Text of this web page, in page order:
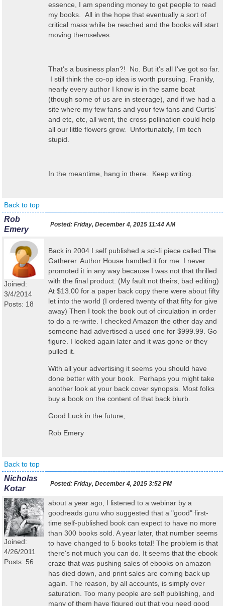
essence, I am spending money to get people to read
my books. All in the hope that eventually a sort of
critical mass while be reached and the books will start
moving themselves.
That's a business plan?! No. But it's all I've got so far.
I still think the co-op idea is worth pursuing. Frankly,
nearly every author I know is in the same boat
(though some of us are in steerage), and if we had a
site where my few fans and your few fans and Curtis'
and etc, etc, all went, the cross pollination could help
all our little flowers grow. Unfortunately, I'm tech
stupid.
In the meantime, hang in there. Keep writing.
Back to top
Rob
Emery
Posted: Friday, December 4, 2015 11:44 AM
Joined:
3/4/2014
Posts: 18
Back in 2004 I self published a sci-fi piece called The
Gatherer. Author House handled it for me. I never
promoted it in any way because I was not that thrilled
with the final product. (My fault not theirs, bad editing)
At $13.00 for a paper back copy there were about fifty
let into the world (I ordered twenty of that fifty for give
away) Then I took the book out of circulation in order
to do a re-write. I checked Amazon the other day and
someone had advertised a used one for $999.99. Go
figure. I looked again later and it was gone or they
pulled it.
With all your advertising it seems you should have
done better with your book. Perhaps you might take
another look at your back cover synopsis. Most folks
buy a book on the content of that back blurb.
Good Luck in the future,
Rob Emery
Back to top
Nicholas
Kotar
Posted: Friday, December 4, 2015 3:52 PM
Joined:
4/26/2011
Posts: 56
about a year ago, I listened to a webinar by a
goodreads guru who suggested that a "good" first-
time self-published book can expect to have no more
than 300 books sold. A year later, that number seems
to have changed to 5 books total! The problem is that
there's not much you can do. It seems that the ebook
craze that was pushing sales of ebooks on amazon
has died down, and print sales are coming back up
again. The reason, by all accounts, is simply over
saturation. Too many people are self publishing, and
many of them have figured out that you need good